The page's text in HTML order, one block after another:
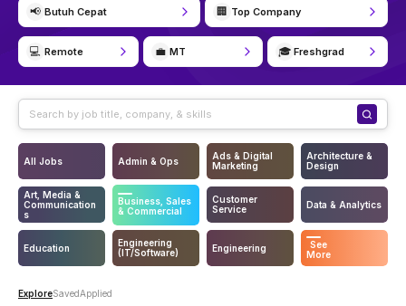
📢 Butuh Cepat 🏢 Top Company
💻 Remote 💼 MT 🎓 Freshgrad
All Jobs Admin & Ops
Ads & Digital
Marketing
Architecture &
Design
Art, Media &
Communication
s
Business, Sales
& Commercial
Customer
Service
Data & Analytics
Education
Engineering
(IT/Software)
Engineering
See
More
ExploreSavedApplied